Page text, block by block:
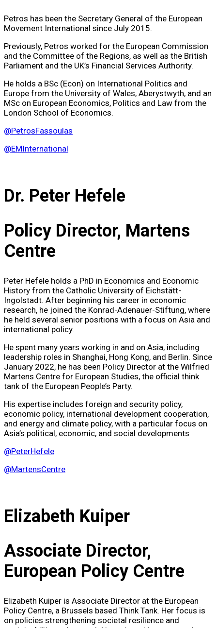
Petros has been the Secretary General of the European
Movement International since July 2015.
Previously, Petros worked for the European Commission
and the Committee of the Regions, as well as the British
Parliament and the UK’s Financial Services Authority.
He holds a BSc (Econ) on International Politics and
Europe from the University of Wales, Aberystwyth, and an
MSc on European Economics, Politics and Law from the
London School of Economics.
@PetrosFassoulas
@EMInternational
Dr. Peter Hefele
Policy Director, Martens
Centre
Peter Hefele holds a PhD in Economics and Economic
History from the Catholic University of Eichstätt-
Ingolstadt. After beginning his career in economic
research, he joined the Konrad-Adenauer-Stiftung, where
he held several senior positions with a focus on Asia and
international policy.
He spent many years working in and on Asia, including
leadership roles in Shanghai, Hong Kong, and Berlin. Since
January 2022, he has been Policy Director at the Wilfried
Martens Centre for European Studies, the official think
tank of the European People’s Party.
His expertise includes foreign and security policy,
economic policy, international development cooperation,
and energy and climate policy, with a particular focus on
Asia’s political, economic, and social developments
@PeterHefele
@MartensCentre
Elizabeth Kuiper
Associate Director,
European Policy Centre
Elizabeth Kuiper is Associate Director at the European
Policy Centre, a Brussels based Think Tank. Her focus is
on policies strengthening societal resilience and